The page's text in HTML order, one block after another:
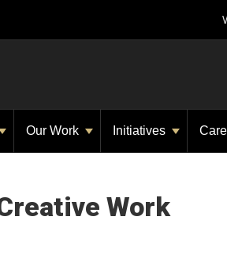
Our Work Initiatives
Work